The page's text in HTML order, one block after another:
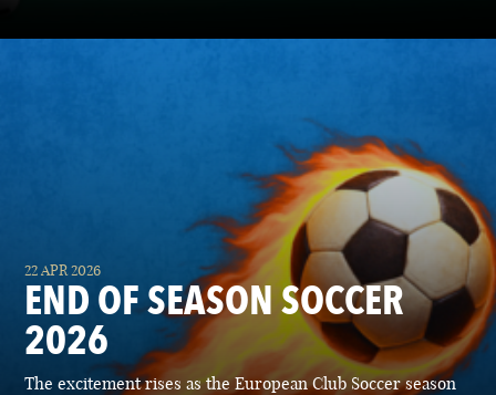
22 APR 2026
END OF SEASON SOCCER
2026
The excitement rises as the European Club Soccer season